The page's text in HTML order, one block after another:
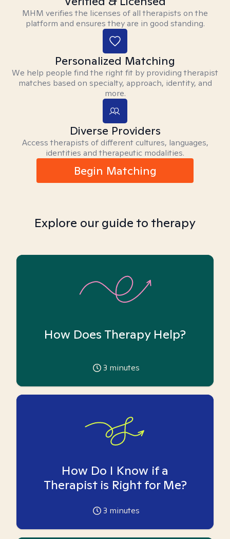
MHM verifies the licenses of all therapists on the
platform and ensures they are in good standing.
Personalized Matching
We help people find the right fit by providing therapist
matches based on specialty, approach, identity, and
more.
Diverse Providers
Access therapists of different cultures, languages,
identities and therapeutic modalities.
Begin Matching
Explore our guide to therapy
How Does Therapy Help?
3 minutes
How Do I Know if a
Therapist is Right for Me?
3 minutes